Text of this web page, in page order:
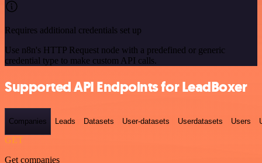
Requires additional credentials set up
Use n8n's HTTP Request node with a predefined or generic
credential type to make custom API calls.
Supported API Endpoints for LeadBoxer
Companies Leads Datasets User-datasets Userdatasets Users
GET
Get companies